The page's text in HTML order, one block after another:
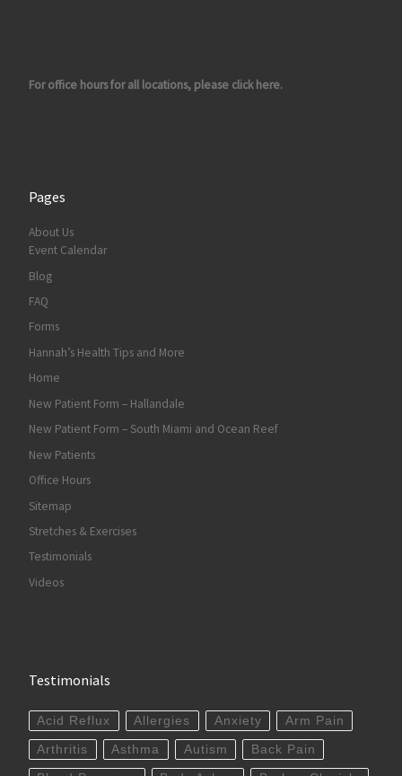
For office hours for all locations, please click here.
Pages
About Us
Event Calendar
Blog
FAQ
Forms
Hannah’s Health Tips and More
Home
New Patient Form – Hallandale
New Patient Form – South Miami and Ocean Reef
New Patients
Office Hours
Sitemap
Stretches & Exercises
Testimonials
Videos
Testimonials
Acid Reflux Allergies Anxiety Arm Pain
Arthritis Asthma Autism Back Pain